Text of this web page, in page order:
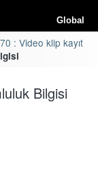
Global
: Video klip kayıt
Bilgisi